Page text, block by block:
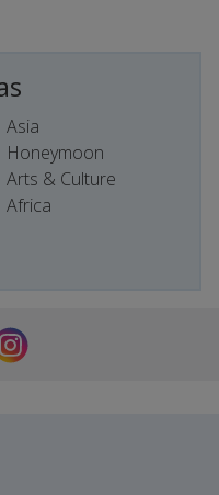
Asia
Honeymoon
Arts & Culture
Africa